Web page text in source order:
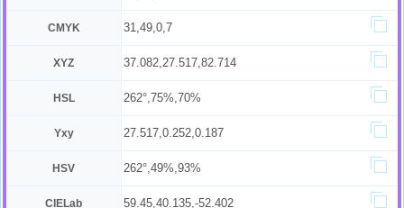
CMYK 31,49,0,7
XYZ 37.082,27.517,82.714
HSL 262°,75%,70%
Yxy 27.517,0.252,0.187
HSV 262°,49%,93%
CIELab 59.45,40.135,-52.402